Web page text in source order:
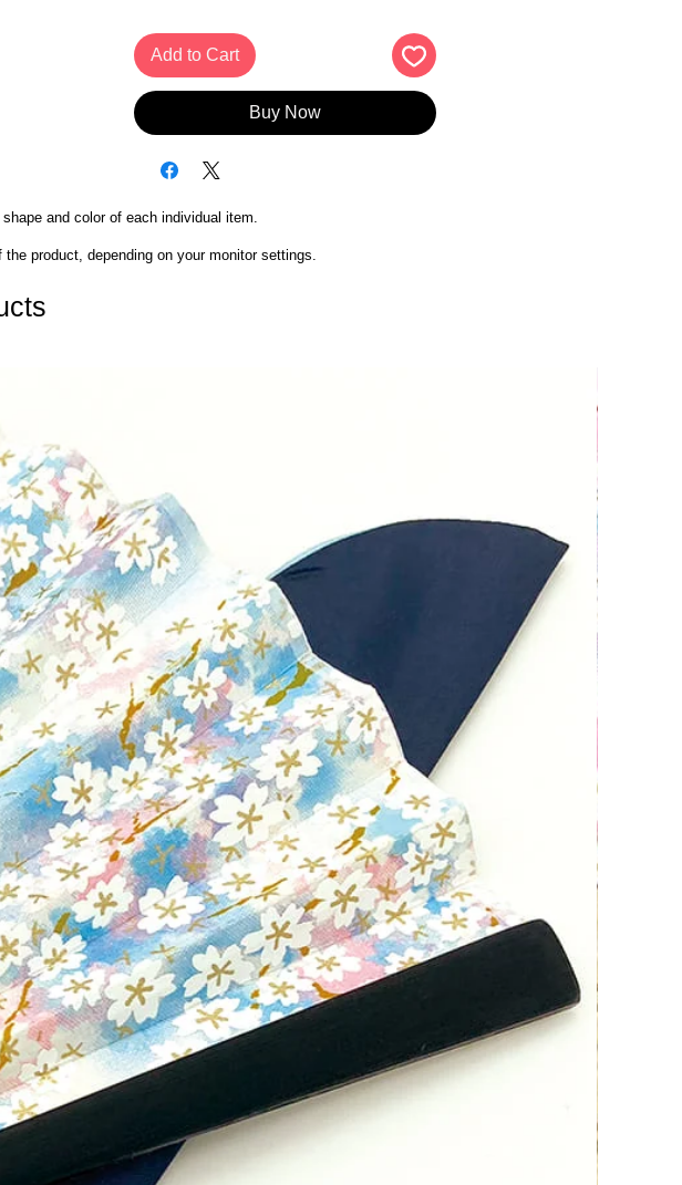
Add to Cart
Buy Now
and color of each individual item.
product, depending on your monitor settings.